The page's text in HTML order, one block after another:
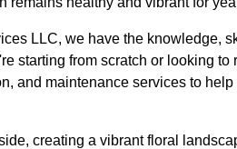
LLC, we have the knowledge,
starting from scratch or looking
and maintenance services to
creating a vibrant floral